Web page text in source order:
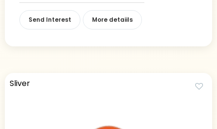
Send Interest More detaiils
Sliver